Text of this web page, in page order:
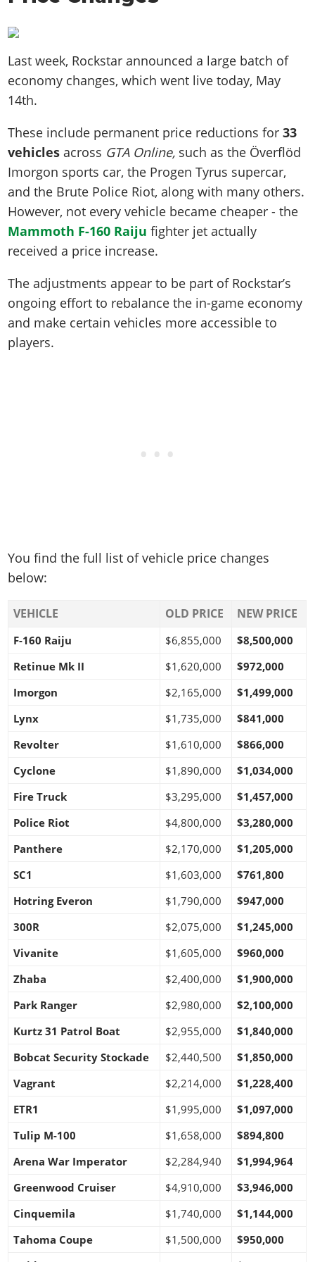
Last week, Rockstar announced a large batch of
economy changes, which went live today, May
14th.
These include permanent price reductions for33
vehicles across GTA Online, such as the Överflöd
Imorgon sports car, the Progen Tyrus supercar,
and the Brute Police Riot, along with many others.
However, not every vehicle became cheaper - the
Mammoth F-160 Raiju fighter jet actually
received a price increase.
The adjustments appear to be part of Rockstar’s
ongoing effort to rebalance the in-game economy
and make certain vehicles more accessible to
players.
You find the full list of vehicle price changes
below:
VEHICLE OLD PRICE NEW PRICE
F-160 Raiju $6,855,000
$8,500,000
Retinue Mk II
$1,620,000
$972,000
Imorgon
$2,165,000
$1,499,000
Lynx
$1,735,000
$841,000
Revolter
$1,610,000
$866,000
Cyclone
$1,890,000
$1,034,000
Fire Truck
$3,295,000
$1,457,000
Police Riot
$4,800,000
$3,280,000
Panthere
$2,170,000
$1,205,000
SC1
$1,603,000
$761,800
Hotring Everon
$1,790,000
$947,000
300R
$2,075,000
$1,245,000
Vivanite
$1,605,000
$960,000
Zhaba
$2,400,000
$1,900,000
Park Ranger
$2,980,000
$2,100,000
Kurtz 31 Patrol Boat
$2,955,000
$1,840,000
Bobcat Security Stockade
$2,440,500
$1,850,000
Vagrant
$2,214,000
$1,228,400
ETR1
$1,995,000
$1,097,000
Tulip M-100
$1,658,000
$894,800
Arena War Imperator
$2,284,940
$1,994,964
Greenwood Cruiser
$4,910,000
$3,946,000
Cinquemila
$1,740,000
$1,144,000
Tahoma Coupe
$1,500,000
$950,000